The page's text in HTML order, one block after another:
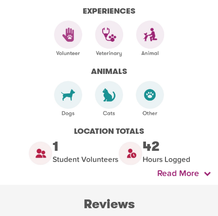
EXPERIENCES
ANIMALS
LOCATION TOTALS
1
Student Volunteers
42
Hours Logged
Read More
Reviews